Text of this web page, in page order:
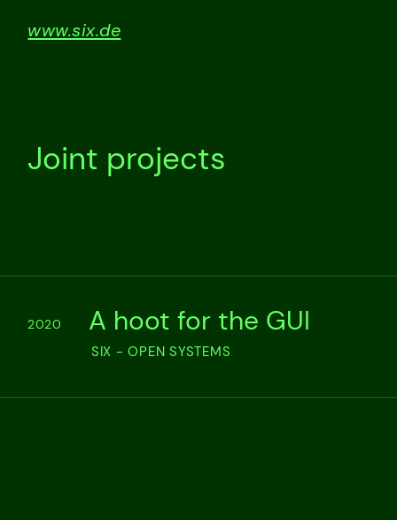
www.six.de
Joint projects
2020 A hoot for the GUI
SIX - OPEN SYSTEMS